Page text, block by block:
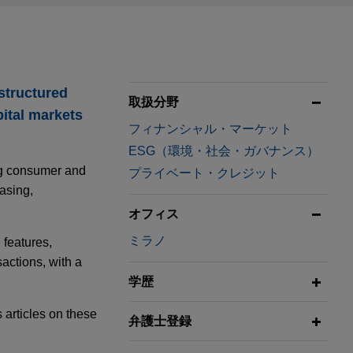
markets
consumer and
with a
articles on these
取扱分野
フィナンシャル・マーケット
ESG（環境・社会・ガバナンス）
プライベート・クレジット
オフィス
ミラノ
学歴
弁護士登録